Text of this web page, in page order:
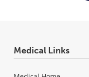
Medical Links